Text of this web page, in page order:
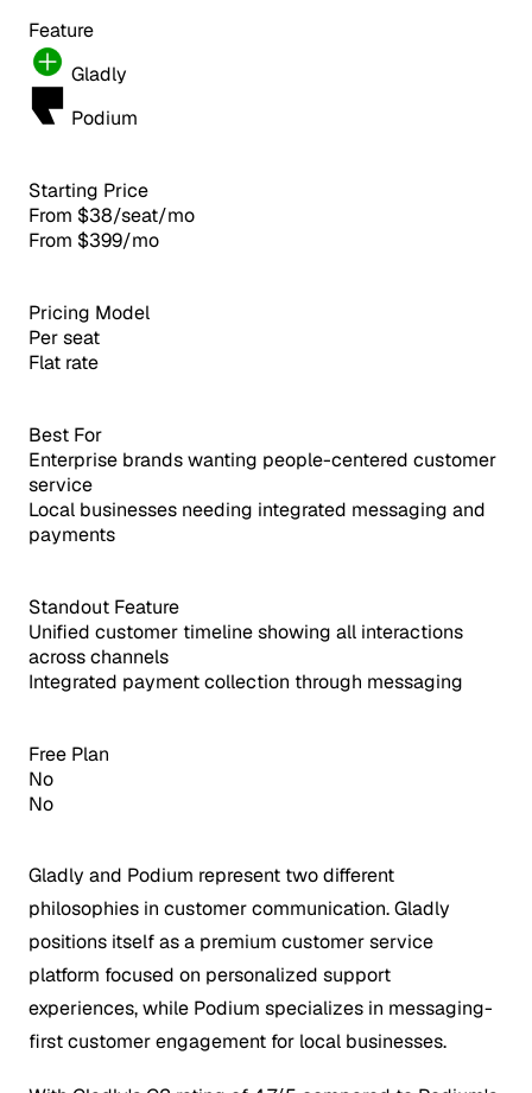
Feature
Gladly
Podium
Starting Price
From $38/seat/mo
From $399/mo
Pricing Model
Per seat
Flat rate
Best For
Enterprise brands wanting people-centered customer
service
Local businesses needing integrated messaging and
payments
Standout Feature
Unified customer timeline showing all interactions
across channels
Integrated payment collection through messaging
Free Plan
No
No
Gladly and Podium represent two different
philosophies in customer communication. Gladly
positions itself as a premium customer service
platform focused on personalized support
experiences, while Podium specializes in messaging-
first customer engagement for local businesses.